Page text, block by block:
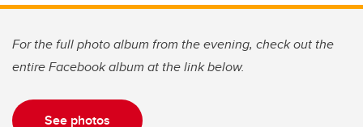
For the full photo album from the evening, check out the
entire Facebook album at the link below.
See photos